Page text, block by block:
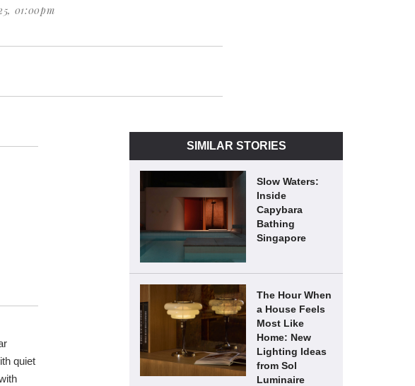
01:00pm
quiet
SIMILAR STORIES
Slow Waters:
Inside
Capybara
Bathing
Singapore
The Hour When
a House Feels
Most Like
Home: New
Lighting Ideas
from Sol
Luminaire